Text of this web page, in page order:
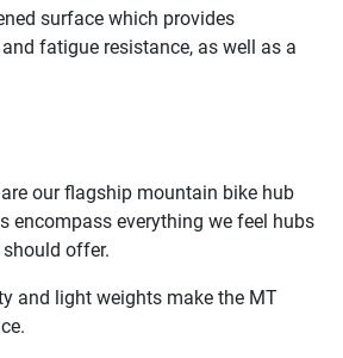
surface which provides
fatigue resistance, as well as a
our flagship mountain bike hub
encompass everything we feel hubs
offer.
and light weights make the MT